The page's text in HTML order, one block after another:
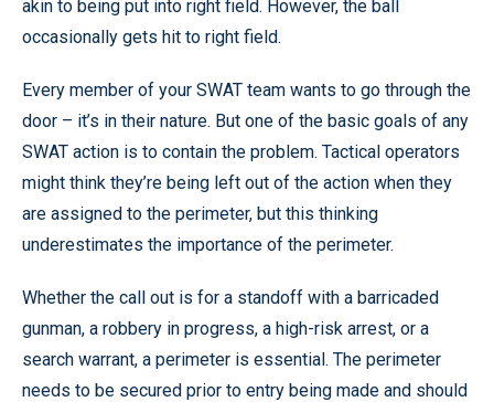
akin to being put into right field. However, the ball
occasionally gets hit to right field.
Every member of your SWAT team wants to go through the
door – it’s in their nature. But one of the basic goals of any
SWAT action is to contain the problem. Tactical operators
might think they’re being left out of the action when they
are assigned to the perimeter, but this thinking
underestimates the importance of the perimeter.
Whether the call out is for a standoff with a barricaded
gunman, a robbery in progress, a high-risk arrest, or a
search warrant, a perimeter is essential. The perimeter
needs to be secured prior to entry being made and should